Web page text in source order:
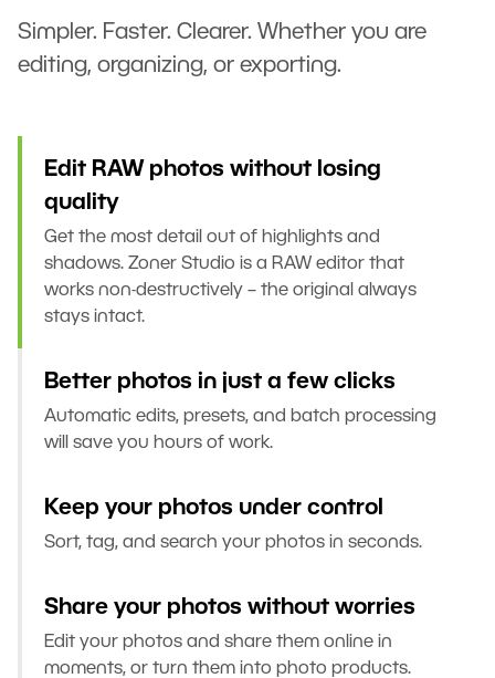
Simpler. Faster. Clearer. Whether you are
editing, organizing, or exporting.
Edit RAW photos without losing
quality
Get the most detail out of highlights and
shadows. Zoner Studio is a RAW editor that
works non-destructively – the original always
stays intact.
Better photos in just a few clicks
Automatic edits, presets, and batch processing
will save you hours of work.
Keep your photos under control
Sort, tag, and search your photos in seconds.
Share your photos without worries
Edit your photos and share them online in
moments, or turn them into photo products.